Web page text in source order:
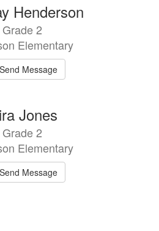
Henderson
Grade 2
Elementary
Send Message
Jones
Grade 2
Elementary
Send Message